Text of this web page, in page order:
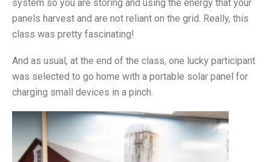
system so you are storing and using the energy that your
panels harvest and are not reliant on the grid. Really, this
class was pretty fascinating!
And as usual, at the end of the class, one lucky participant
was selected to go home with a portable solar panel for
charging small devices in a pinch.